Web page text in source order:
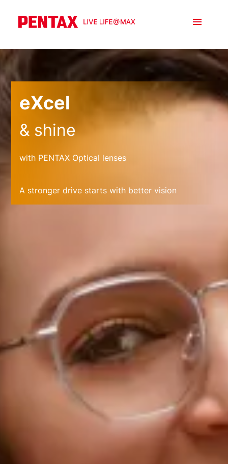
eXcel
& shine
with PENTAX Optical lenses
A stronger drive starts with better vision